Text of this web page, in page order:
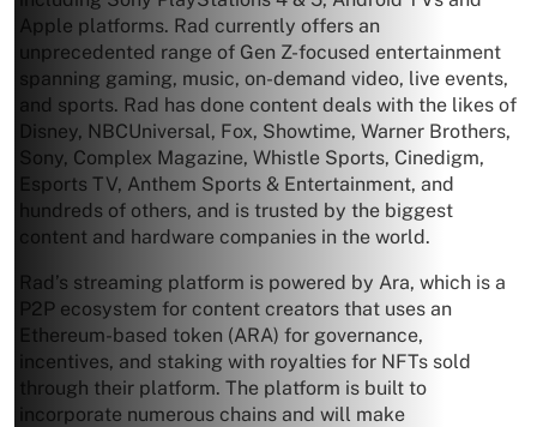
Apple platforms. Rad currently offers an
unprecedented range of Gen Z-focused entertainment
spanning gaming, music, on-demand video, live events,
and sports. Rad has done content deals with the likes of
Disney, NBCUniversal, Fox, Showtime, Warner Brothers,
Sony, Complex Magazine, Whistle Sports, Cinedigm,
Esports TV, Anthem Sports & Entertainment, and
hundreds of others, and is trusted by the biggest
content and hardware companies in the world.
Rad’s streaming platform is powered by Ara, which is a
P2P ecosystem for content creators that uses an
Ethereum-based token (ARA) for governance,
incentives, and staking with royalties for NFTs sold
through their platform. The platform is built to
incorporate numerous chains and will make